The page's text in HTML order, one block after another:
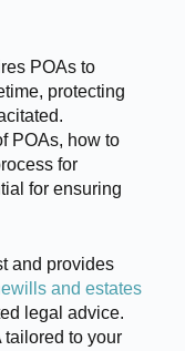
POAs to
protecting
POAs, how to
for
for ensuring
and provides
and estates
legal advice.
tailored to your